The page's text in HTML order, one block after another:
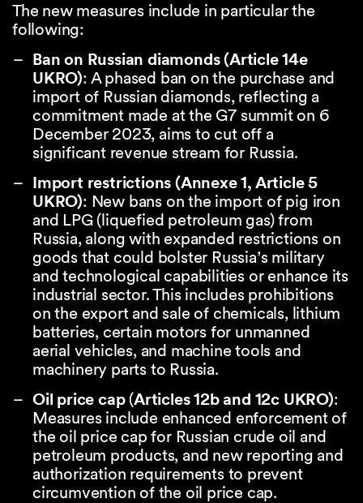
The new measures include in particular the
following:
Ban on Russian diamonds (Article 14e
UKRO): A phased ban on the purchase and
import of Russian diamonds, reflecting a
commitment made at the G7 summit on 6
December 2023, aims to cut off a
significant revenue stream for Russia.
Import restrictions (Annexe 1, Article 5
UKRO): New bans on the import of pig iron
and LPG (liquefied petroleum gas) from
Russia, along with expanded restrictions on
goods that could bolster Russia’s military
and technological capabilities or enhance its
industrial sector. This includes prohibitions
on the export and sale of chemicals, lithium
batteries, certain motors for unmanned
aerial vehicles, and machine tools and
machinery parts to Russia.
Oil price cap(Articles 12b and 12c UKRO):
Measures include enhanced enforcement of
the oil price cap for Russian crude oil and
petroleum products, and new reporting and
authorization requirements to prevent
circumvention of the oil price cap.